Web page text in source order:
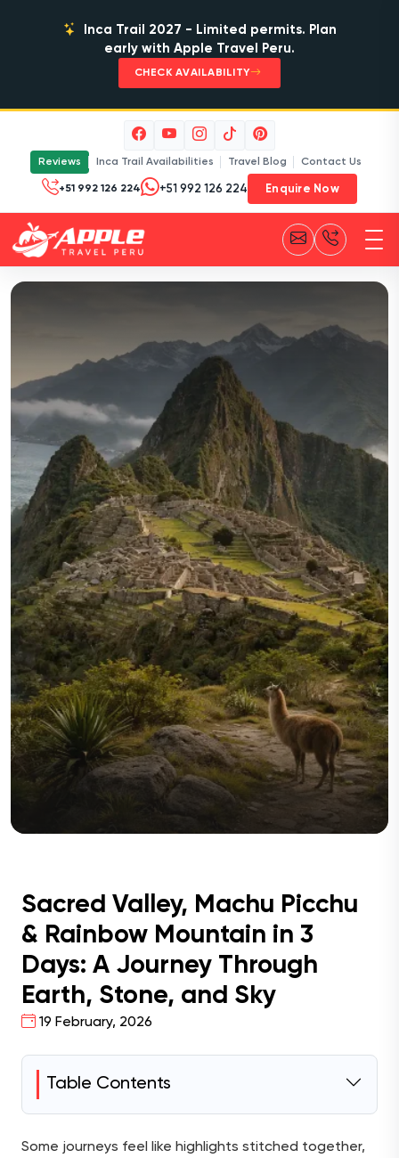
Inca Trail 2027 - Limited permits. Plan
early with Apple Travel Peru.
CHECK AVAILABILITY
Reviews Inca Trail Availabilities Travel Blog Contact Us
+51 992 126 224 Enquire Now
Sacred Valley, Machu Picchu
& Rainbow Mountain in 3
Days: A Journey Through
Earth, Stone, and Sky
19 February, 2026
Table Contents
Some journeys feel like highlights stitched together,